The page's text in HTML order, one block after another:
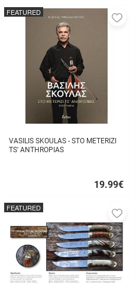
VASILIS SKOULAS - STO METERIZI
TS' ANTHROPIAS
19.99€
FEATURED
buy
FEATURED
to